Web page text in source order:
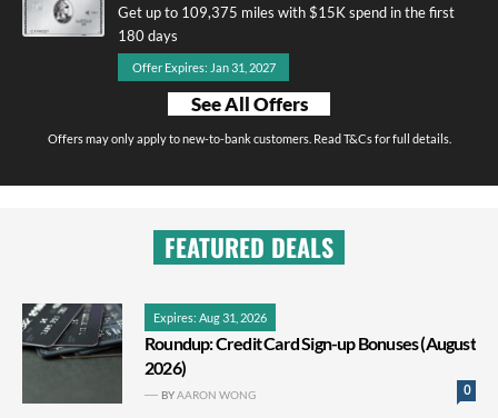
Get up to 109,375 miles with $15K spend in the first
180 days
Offer Expires: Jan 31, 2027
See All Offers
Offers may only apply to new-to-bank customers. Read T&Cs for full details.
FEATURED DEALS
Expires: Aug 31, 2026
Roundup: Credit Card Sign-up Bonuses (August
2026)
0
BYAARON WONG